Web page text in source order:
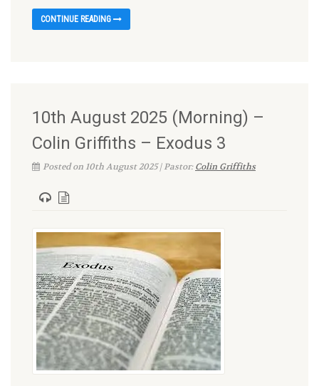
CONTINUE READING
10th August 2025 (Morning) –
Colin Griffiths – Exodus 3
Posted on 10th August 2025 | Pastor:Colin Griffiths